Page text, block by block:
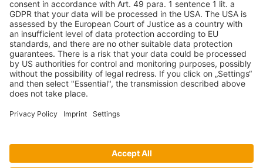
+27(0) 11 974 8510
mail@armco.co.za
Monday – Thursday: 08:00 – 16:30
Friday: 08:00 – 15:15
Armco Superlite |Imprint|Data protection decalaration